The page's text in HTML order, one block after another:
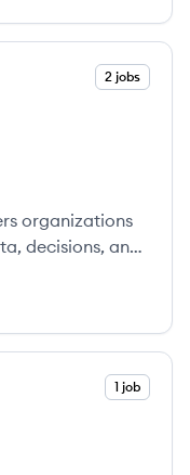
2 jobs
organizations
decisions, and
1 job